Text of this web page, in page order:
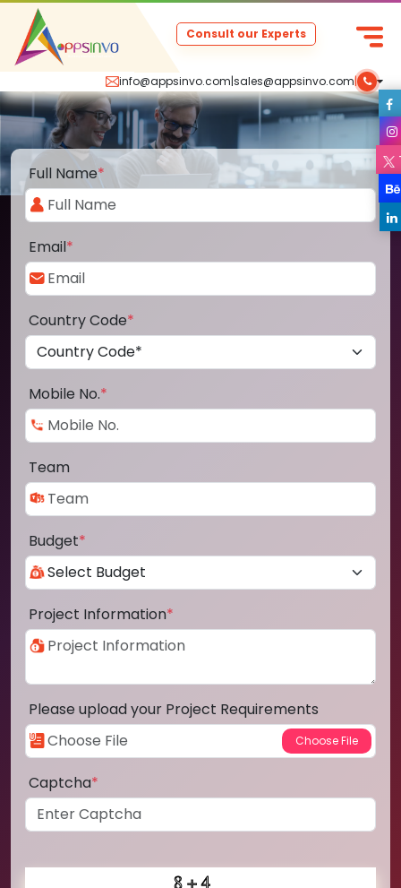
info@appsinvo.com|sales@appsinvo.com|
Consult our Experts
Full Name*
Email*
Country Code*
Mobile No.*
Team
Budget*
Project Information*
Please upload your Project Requirements
Captcha*